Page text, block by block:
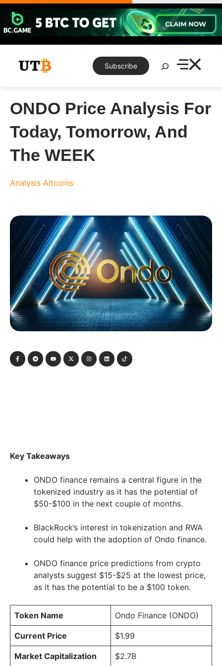
Skip
content
Subscribe
Search
ONDO Price Analysis For
Today, Tomorrow, And
The WEEK
Analysis Altcoins
Key Takeaways
ONDO finance remains a central figure in the
tokenized industry as it has the potential of
$50-$100 in the next couple of months.
BlackRock’s interest in tokenization and RWA
could help with the adoption of Ondo finance.
ONDO finance price predictions from crypto
analysts suggest $15-$25 at the lowest price,
as it has the potential to be a $100 token.
Token Name Ondo Finance (ONDO)
Current Price $1.99
Market Capitalization $2.7B